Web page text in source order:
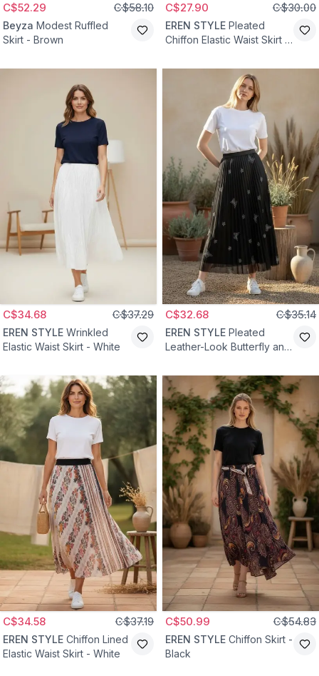
C$52.29 C$58.10
Beyza Modest Ruffled
Skirt - Brown
C$27.90 C$30.00
EREN STYLE Pleated
Chiffon Elastic Waist Skirt -
C$34.68 C$37.29
EREN STYLE Wrinkled
Elastic Waist Skirt - White
C$32.68 C$35.14
EREN STYLE Pleated
Leather-Look Butterfly and
Viscose Skirt - Black
C$34.58 C$37.19
EREN STYLE Chiffon Lined
Elastic Waist Skirt - White
C$50.99 C$54.83
EREN STYLE Chiffon Skirt -
Black